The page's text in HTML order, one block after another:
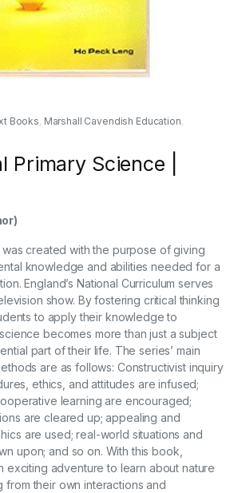
Books, Marshall Cavendish Education,
Primary Science |
created with the purpose of giving
knowledge and abilities needed for a
England’s National Curriculum serves
show. By fostering critical thinking
to apply their knowledge to
becomes more than just a subject
part of their life. The series’ main
are as follows: Constructivist inquiry
ethics, and attitudes are infused;
learning are encouraged;
are cleared up; appealing and
are used; real-world situations and
upon; and so on. With this book,
exciting adventure to learn about nature
their own interactions and